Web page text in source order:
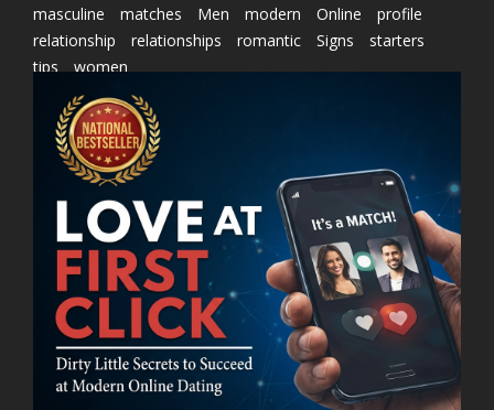
masculine
matches Men modern Online
profile
relationship
relationships romantic Signs
starters
tips
women